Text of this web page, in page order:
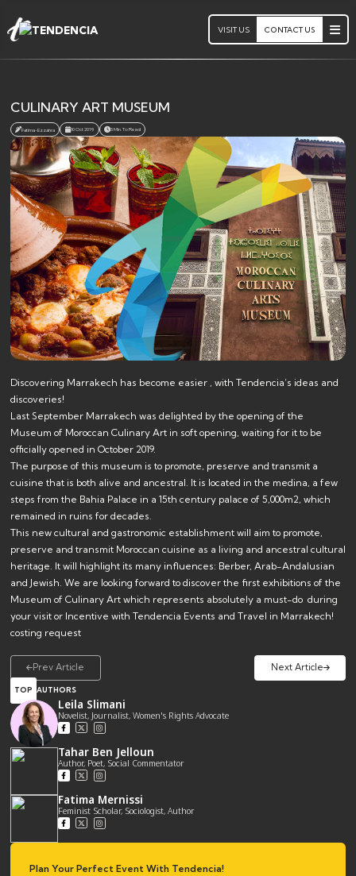
VISIT US CONTACT US
CULINARY ART MUSEUM
Fatima-Ezzahra 10 Oct 2019 3 Min. To Read
Discovering Marrakech has become easier , with Tendencia’s ideas and
discoveries!
Last September Marrakech was delighted by the opening of the
Museum of Moroccan Culinary Art in soft opening, waiting for it to be
officially opened in October 2019.
The purpose of this museum is to promote, preserve and transmit a
cuisine that is both alive and ancestral. It is located in the medina, a few
steps from the Bahia Palace in a 15th century palace of 5,000m2, which
remained in ruins for decades.
This new cultural and gastronomic establishment will aim to promote,
preserve and transmit Moroccan cuisine as a living and ancestral cultural
heritage. It will highlight its many influences: Berber, Arab-Andalusian
and Jewish. We are looking forward to discover the first exhibitions of the
Museum of Culinary Art which represents absolutely a must-do during
your visit or Incentive with Tendencia Events and Travel in Marrakech!
costing request
Prev Article Next Article
TOP AUTHORS
Leila Slimani
Novelist, Journalist, Women's Rights Advocate
Tahar Ben Jelloun
Author, Poet, Social Commentator
Fatima Mernissi
Feminist Scholar, Sociologist, Author
Plan Your Perfect Event With Tendencia!